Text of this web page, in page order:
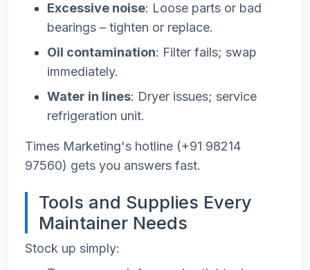
Excessive noise: Loose parts or bad
bearings – tighten or replace.
Oil contamination: Filter fails; swap
immediately.
Water in lines: Dryer issues; service
refrigeration unit.
Times Marketing's hotline (+91 98214
97560) gets you answers fast.
Tools and Supplies Every
Maintainer Needs
Stock up simply: